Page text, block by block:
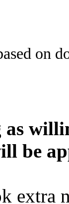
on
be
extra